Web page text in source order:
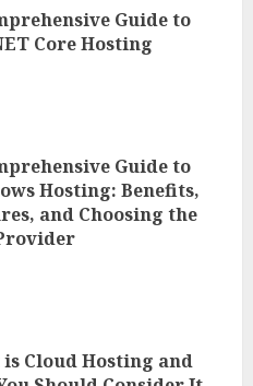
Guide to
Core Hosting
Guide to
Hosting: Benefits,
and Choosing the
Cloud Hosting and